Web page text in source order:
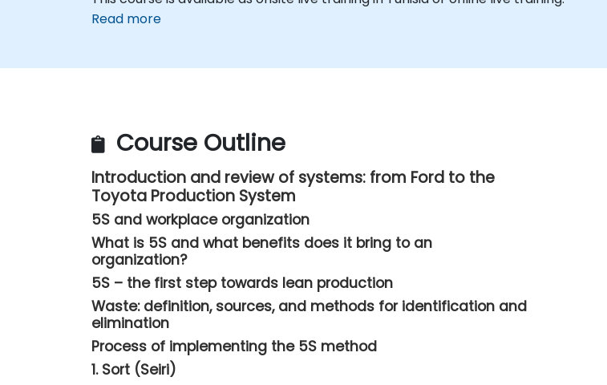
Read more
Course Outline
Introduction and review of systems: from Ford to the
Toyota Production System
5S and workplace organization
What is 5S and what benefits does it bring to an
organization?
5S – the first step towards lean production
Waste: definition, sources, and methods for identification and
elimination
Process of implementing the 5S method
1. Sort (Seiri)